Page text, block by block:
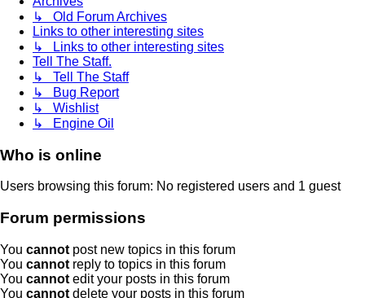
↳ Old Forum Archives
Links to other interesting sites
↳ Links to other interesting sites
Tell The Staff.
↳ Tell The Staff
↳ Bug Report
↳ Wishlist
↳ Engine Oil
Who is online
Users browsing this forum: No registered users and 1 guest
Forum permissions
You cannot post new topics in this forum
You cannot reply to topics in this forum
You cannot edit your posts in this forum
You cannot delete your posts in this forum